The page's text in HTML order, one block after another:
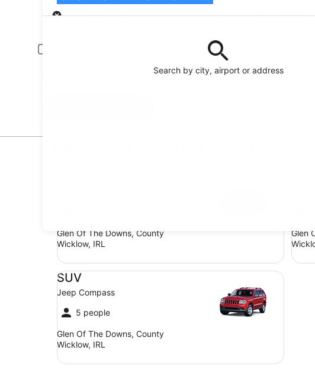
Search by city, airport or address
Pick-up
Pick-up date
Drop-off date
Young or senior drivers may be required to pay an additional fee.
Glen Of The Downs, County
Wicklow, IRL
Glen
SUV
Jeep Compass
5 people
Glen Of The Downs, County
Wicklow, IRL
SUV Jeep Compass